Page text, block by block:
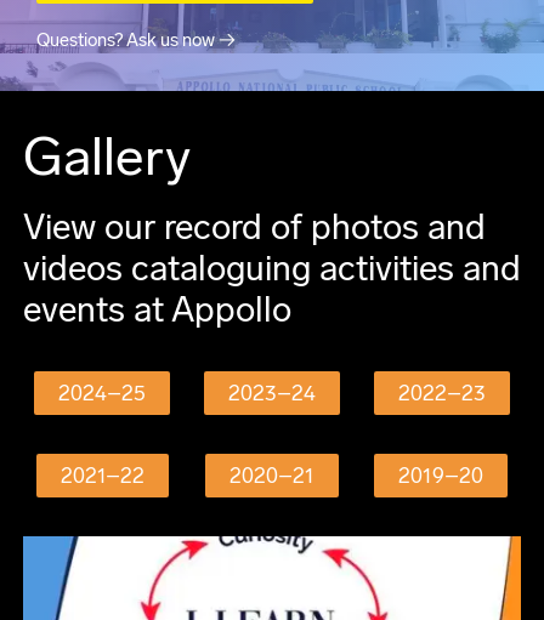
Questions? Ask us now →
Gallery
View our record of photos and
videos cataloguing activities and
events at Appollo
2024–25 2023–24 2022–23
2021–22 2020–21 2019–20